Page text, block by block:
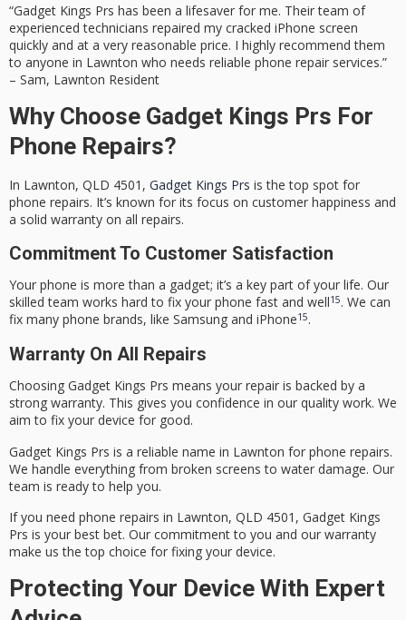
“Gadget Kings Prs has been a lifesaver for me. Their team of
experienced technicians repaired my cracked iPhone screen
quickly and at a very reasonable price. I highly recommend them
to anyone in Lawnton who needs reliable phone repair services.”
– Sam, Lawnton Resident
Why Choose Gadget Kings Prs For
Phone Repairs?
In Lawnton, QLD 4501, Gadget Kings Prs is the top spot for
phone repairs. It’s known for its focus on customer happiness and
a solid warranty on all repairs.
Commitment To Customer Satisfaction
Your phone is more than a gadget; it’s a key part of your life. Our
skilled team works hard to fix your phone fast and well15. We can
fix many phone brands, like Samsung and iPhone15.
Warranty On All Repairs
Choosing Gadget Kings Prs means your repair is backed by a
strong warranty. This gives you confidence in our quality work. We
aim to fix your device for good.
Gadget Kings Prs is a reliable name in Lawnton for phone repairs.
We handle everything from broken screens to water damage. Our
team is ready to help you.
If you need phone repairs in Lawnton, QLD 4501, Gadget Kings
Prs is your best bet. Our commitment to you and our warranty
make us the top choice for fixing your device.
Protecting Your Device With Expert